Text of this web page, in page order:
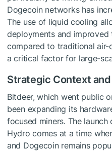
Dogecoin networks has
The use of liquid cooling
deployments and improved
compared to traditional air-
a critical factor for large-
Strategic Context
Bitdeer, which went public
been expanding its
focused miners. The launch
Hydro comes at a time
and Dogecoin remains